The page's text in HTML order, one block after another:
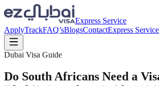
Express Service
ApplyTrackFAQ’sBlogsContactExpress Service
Dubai Visa Guide
Do South Africans Need a